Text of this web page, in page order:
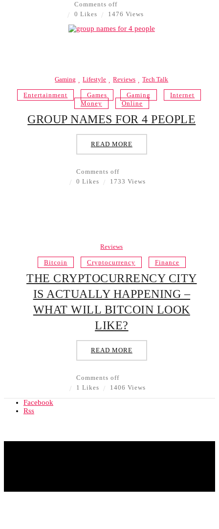
Comments off
0 Likes
1476 Views
Gaming Lifestyle Reviews Tech Talk
Entertainment Games Gaming
Internet
Money
Online
GROUP NAMES FOR 4 PEOPLE
READ MORE
Comments off
0 Likes
1733 Views
Reviews
Bitcoin Cryptocurrency Finance
THE CRYPTOCURRENCY CITY
IS ACTUALLY HAPPENING –
WHAT WILL BITCOIN LOOK
LIKE?
READ MORE
Comments off
1 Likes
1406 Views
Facebook
Rss